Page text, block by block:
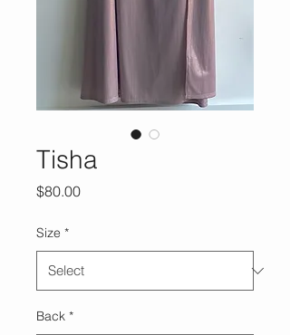
Tisha
$80.00Price
Size *
Back *